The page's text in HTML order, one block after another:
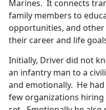
Marines. It connects
family members to
opportunities, and other
their career and life
Initially, Driver did not
an infantry man to a
and emotionally. He
few organizations